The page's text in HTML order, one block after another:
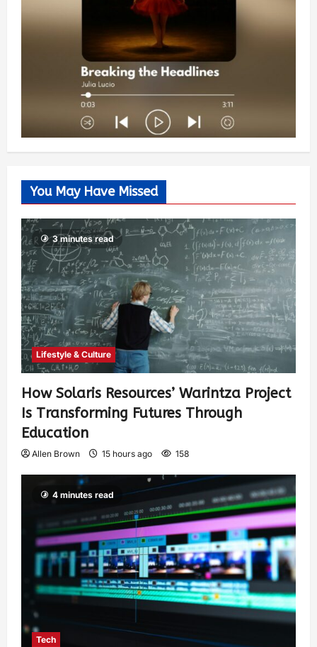
You May Have Missed
3 minutes read
Lifestyle & Culture
How Solaris Resources’ Warintza Project
Is Transforming Futures Through
Education
Allen Brown 15 hours ago 158
4 minutes read
Tech